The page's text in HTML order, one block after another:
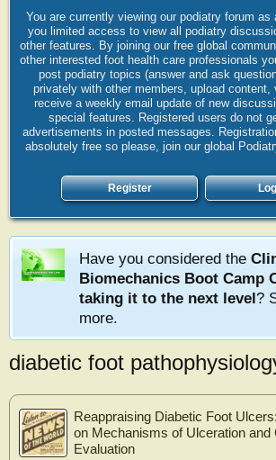
You are currently viewing our podiatry forum as
you limited access to view all podiatry
other features. By joining our free global
other interested foot health care professionals
post podiatry topics (answer and ask
privately with other members, upload content,
receive a weekly email update of new
special features. Registered users do not
advertisements in posted messages.
absolutely free so please, join our global
Register
Have you considered the
Biomechanics Boot Camp
taking it to the next level?
more.
diabetic foot
Reappraising Diabetic Foot
on Mechanisms of Ulceration and
Evaluation